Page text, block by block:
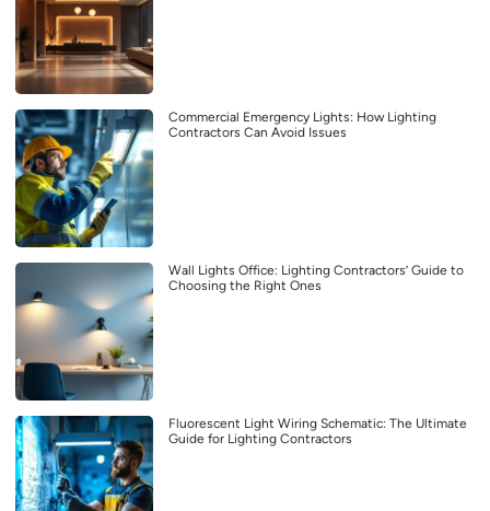
Commercial Emergency Lights: How Lighting
Contractors Can Avoid Issues
Wall Lights Office: Lighting Contractors’ Guide to
Choosing the Right Ones
Fluorescent Light Wiring Schematic: The Ultimate
Guide for Lighting Contractors